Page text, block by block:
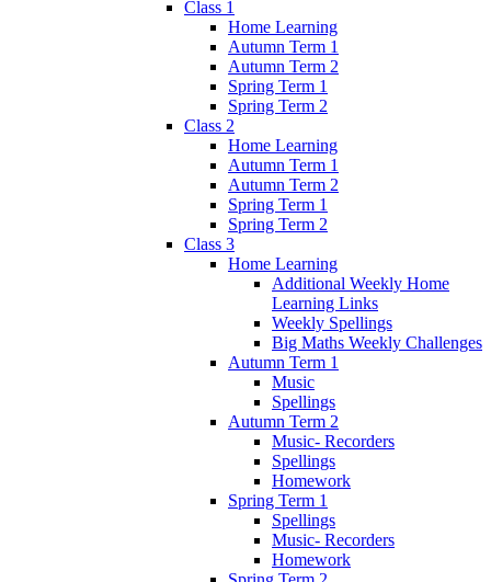
Class 1
Home Learning
Autumn Term 1
Autumn Term 2
Spring Term 1
Spring Term 2
Class 2
Home Learning
Autumn Term 1
Autumn Term 2
Spring Term 1
Spring Term 2
Class 3
Home Learning
Additional Weekly Home
Learning Links
Weekly Spellings
Big Maths Weekly Challenges
Autumn Term 1
Music
Spellings
Autumn Term 2
Music- Recorders
Spellings
Homework
Spring Term 1
Spellings
Music- Recorders
Homework